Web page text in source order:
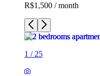
R$1,500 / month
1 / 25